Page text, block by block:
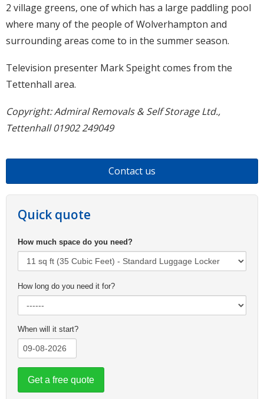
2 village greens, one of which has a large paddling pool
where many of the people of Wolverhampton and
surrounding areas come to in the summer season.
Television presenter Mark Speight comes from the
Tettenhall area.
Copyright: Admiral Removals & Self Storage Ltd.,
Tettenhall 01902 249049
Contact us
Quick quote
How much space do you need?
How long do you need it for?
When will it start?
Get a free quote